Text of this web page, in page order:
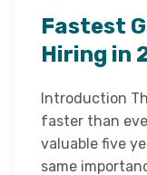
Fastest
Hiring in
Introduction
faster than
valuable five
same